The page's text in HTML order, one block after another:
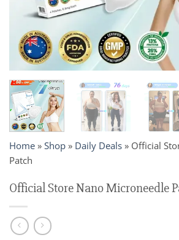
Home » Shop » Daily Deals » Official
Patch
Official Store Nano Microneedle